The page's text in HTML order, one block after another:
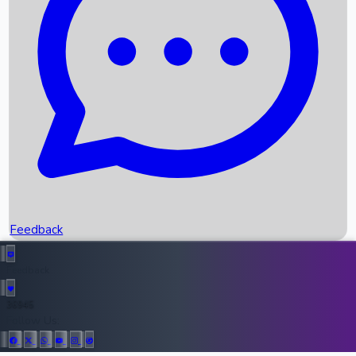
Recent News
Upcoming Movies
Recent OTT Movies
Top Instagram Handler India
Feedback